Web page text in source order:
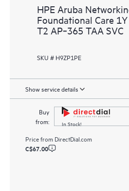
HPE Aruba
Foundational Care
T2 AP‑365 TAA SVC
SKU # H9ZP1PE
Show service details
Buy
from:
In Stock!
Price from DirectDial.com
C$67.00